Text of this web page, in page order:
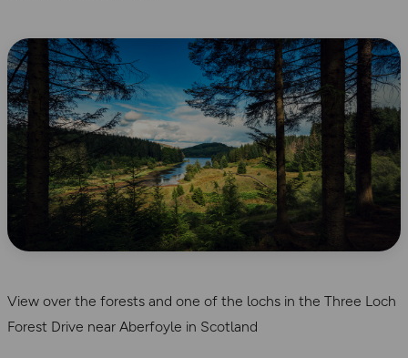
View over the forests and one of the lochs in the Three Loch
Forest Drive near Aberfoyle in Scotland